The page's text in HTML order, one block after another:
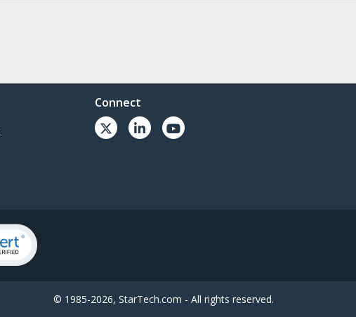
Connect
© 1985-2026, StarTech.com - All rights reserved.